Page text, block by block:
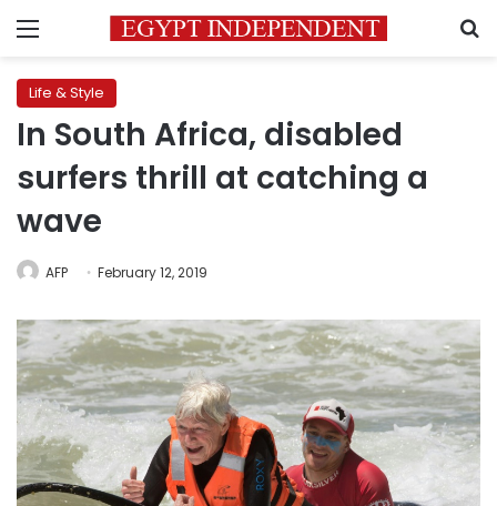
Menu
Life & Style
In South Africa, disabled
surfers thrill at catching a
wave
AFP February 12, 2019